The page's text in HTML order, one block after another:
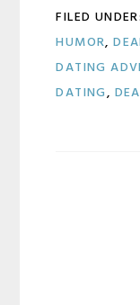
FILED UNDER:
HUMOR,
DATING
DATING,